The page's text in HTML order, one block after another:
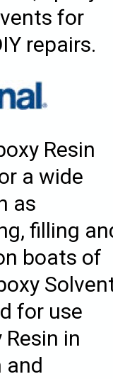
for
repairs.
Resin
a wide
as
filling
boats of
for use
in
and